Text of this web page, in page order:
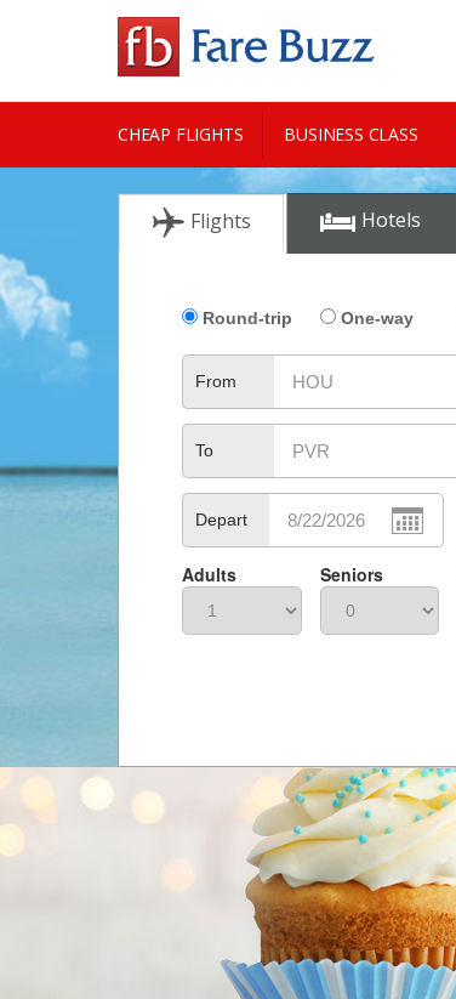
CHEAP FLIGHTS BUSINESS CLASS
CITY GUIDE
Flights Hotels
Round-trip One-way
From
To
Depart
Adults Seniors